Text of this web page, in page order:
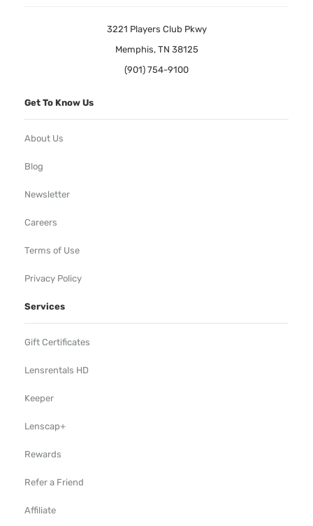
3221 Players Club Pkwy
Memphis, TN 38125
(901) 754-9100
Get To Know Us
About Us
Blog
Newsletter
Careers
Terms of Use
Privacy Policy
Services
Gift Certificates
Lensrentals HD
Keeper
Lenscap+
Rewards
Refer a Friend
Affiliate